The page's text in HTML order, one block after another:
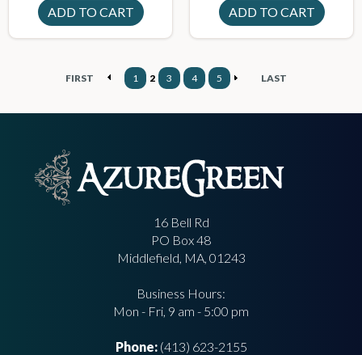
FIRST 1 2 3 4 5 LAST
16 Bell Rd
PO Box 48
Middlefield, MA, 01243
Business Hours:
Mon - Fri, 9 am - 5:00 pm
Phone:(413) 623-2155